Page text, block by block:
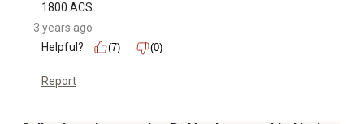
1800 ACS
3 years ago
Helpful?
(7) (0)
Report